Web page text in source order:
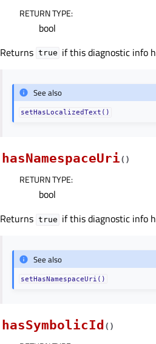
RETURN TYPE:
bool
Returns true if this diagnostic info
See also
setHasLocalizedText()
hasNamespaceUri( )
RETURN TYPE:
bool
Returns true if this diagnostic info
See also
setHasNamespaceUri()
hasSymbolicId ( )